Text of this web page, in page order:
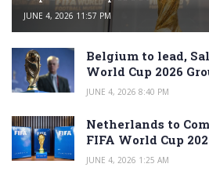
JUNE 4, 2026 11:57 PM
Belgium to lead,
World Cup 2026
JUNE 4, 2026 8:40 PM
Netherlands to
FIFA World Cup
JUNE 4, 2026 1:25 AM